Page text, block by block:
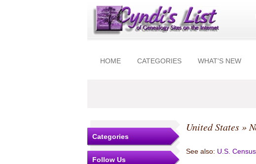
HOME CATEGORIES WHAT'S NEW
Categories
Follow Us
United States»
See also: U.S. Census